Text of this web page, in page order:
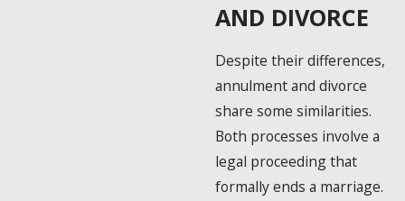
AND DIVORCE
Despite their differences,
annulment and divorce
share some similarities.
Both processes involve a
legal proceeding that
formally ends a marriage.